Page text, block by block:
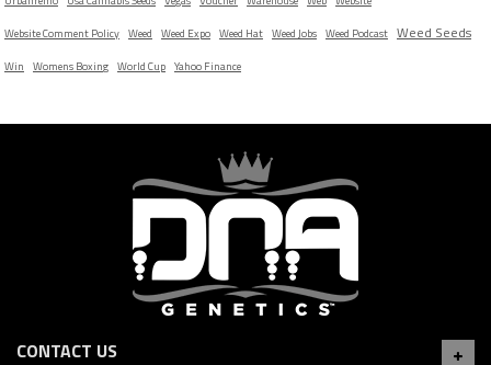
Website Comment Policy Weed Weed Expo Weed Hat Weed Jobs Weed Podcast Weed Seeds
Win Womens Boxing World Cup Yahoo Finance
CONTACT US